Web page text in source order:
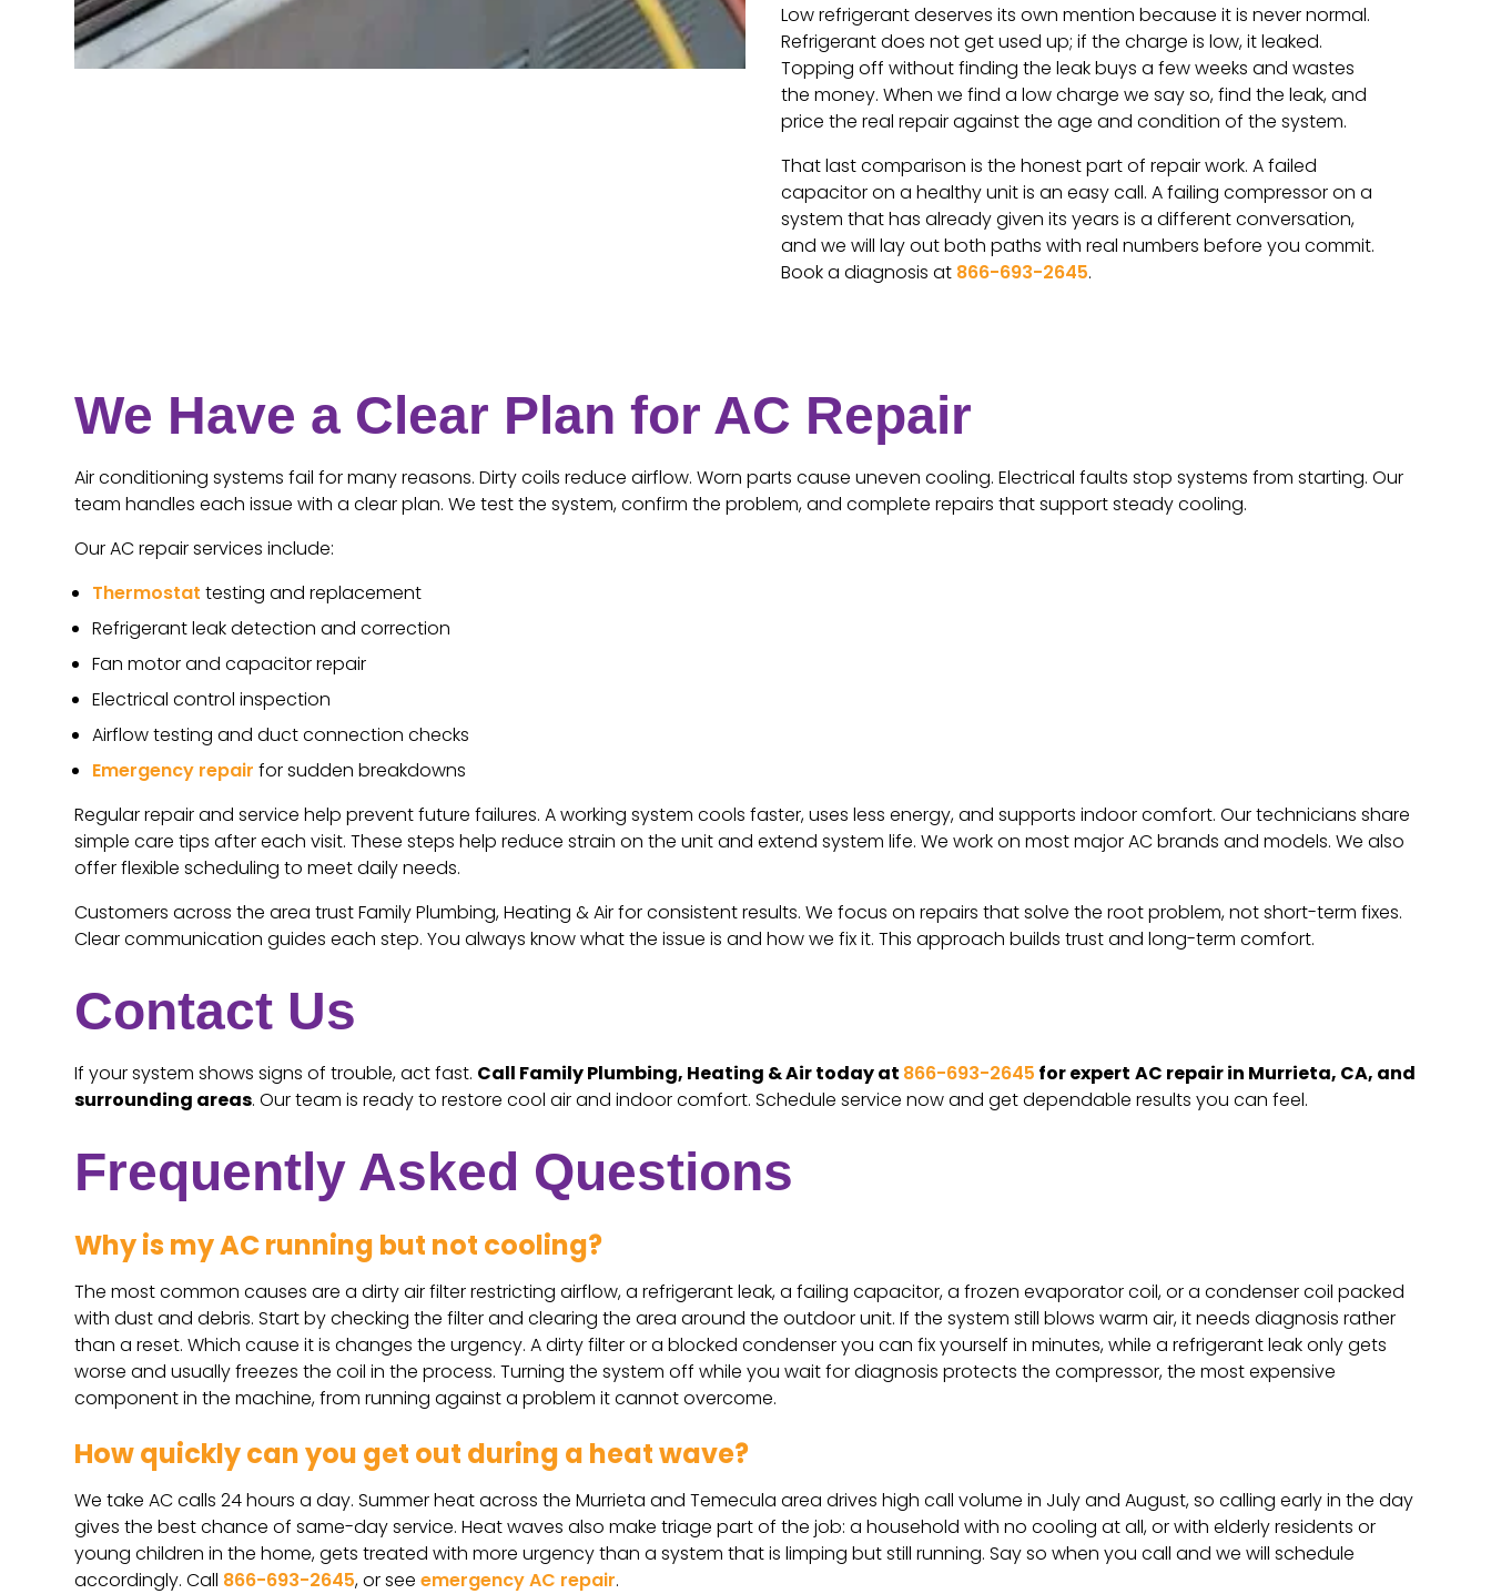
Low refrigerant deserves its own mention because it is never normal.
Refrigerant does not get used up; if the charge is low, it leaked.
Topping off without finding the leak buys a few weeks and wastes
the money. When we find a low charge we say so, find the leak, and
price the real repair against the age and condition of the system.
That last comparison is the honest part of repair work. A failed
capacitor on a healthy unit is an easy call. A failing compressor on a
system that has already given its years is a different conversation,
and we will lay out both paths with real numbers before you commit.
Book a diagnosis at 866-693-2645.
We Have a Clear Plan for AC Repair
Air conditioning systems fail for many reasons. Dirty coils reduce airflow. Worn parts cause uneven cooling. Electrical faults stop systems from starting. Our
team handles each issue with a clear plan. We test the system, confirm the problem, and complete repairs that support steady cooling.
Our AC repair services include:
Thermostat testing and replacement
Refrigerant leak detection and correction
Fan motor and capacitor repair
Electrical control inspection
Airflow testing and duct connection checks
Emergency repair for sudden breakdowns
Regular repair and service help prevent future failures. A working system cools faster, uses less energy, and supports indoor comfort. Our technicians share
simple care tips after each visit. These steps help reduce strain on the unit and extend system life. We work on most major AC brands and models. We also
offer flexible scheduling to meet daily needs.
Customers across the area trust Family Plumbing, Heating & Air for consistent results. We focus on repairs that solve the root problem, not short-term fixes.
Clear communication guides each step. You always know what the issue is and how we fix it. This approach builds trust and long-term comfort.
Contact Us
If your system shows signs of trouble, act fast. Call Family Plumbing, Heating & Air today at 866-693-2645 for expert AC repair in Murrieta, CA, and
surrounding areas. Our team is ready to restore cool air and indoor comfort. Schedule service now and get dependable results you can feel.
Frequently Asked Questions
Why is my AC running but not cooling?
The most common causes are a dirty air filter restricting airflow, a refrigerant leak, a failing capacitor, a frozen evaporator coil, or a condenser coil packed
with dust and debris. Start by checking the filter and clearing the area around the outdoor unit. If the system still blows warm air, it needs diagnosis rather
than a reset. Which cause it is changes the urgency. A dirty filter or a blocked condenser you can fix yourself in minutes, while a refrigerant leak only gets
worse and usually freezes the coil in the process. Turning the system off while you wait for diagnosis protects the compressor, the most expensive
component in the machine, from running against a problem it cannot overcome.
How quickly can you get out during a heat wave?
We take AC calls 24 hours a day. Summer heat across the Murrieta and Temecula area drives high call volume in July and August, so calling early in the day
gives the best chance of same-day service. Heat waves also make triage part of the job: a household with no cooling at all, or with elderly residents or
young children in the home, gets treated with more urgency than a system that is limping but still running. Say so when you call and we will schedule
accordingly. Call 866-693-2645, or seeemergency AC repair.